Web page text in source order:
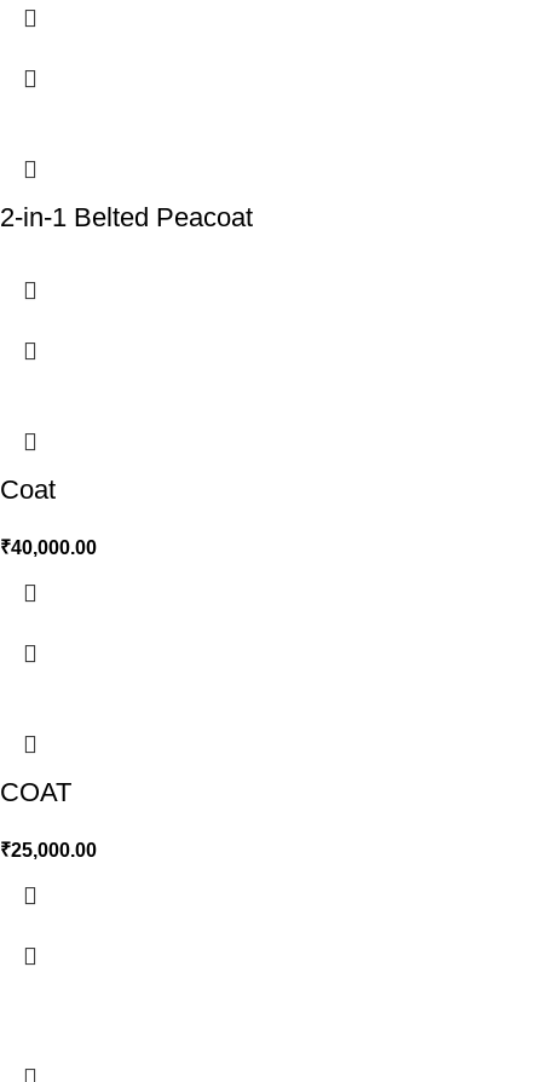
2-in-1 Belted Peacoat
Coat
₹40,000.00
COAT
₹25,000.00